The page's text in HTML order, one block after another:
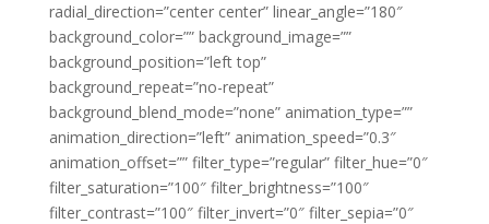
radial_direction=”center center” linear_angle=”180″
background_color=”” background_image=””
background_position=”left top”
background_repeat=”no-repeat”
background_blend_mode=”none” animation_type=””
animation_direction=”left” animation_speed=”0.3″
animation_offset=”” filter_type=”regular” filter_hue=”0″
filter_saturation=”100″ filter_brightness=”100″
filter_contrast=”100″ filter_invert=”0″ filter_sepia=”0″